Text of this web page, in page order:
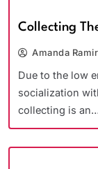
Collecting
Amanda
Due to the low
socialization
collecting is